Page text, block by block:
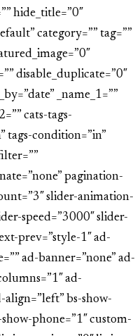
hide_title=”0″
category=”” tag=””
disable_duplicate=”0″
_name_1=””
cats-tags-
tags-condition=”in”
pagination-
slider-animation-
speed=”3000″ slider-
prev=”style-1″ ad-
ad-banner=”none” ad-
ad-
align=”left” bs-show-
phone=”1″ custom-